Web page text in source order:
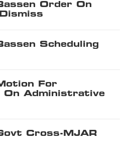
Order On
Scheduling
For
On Administrative
Cross-MJAR